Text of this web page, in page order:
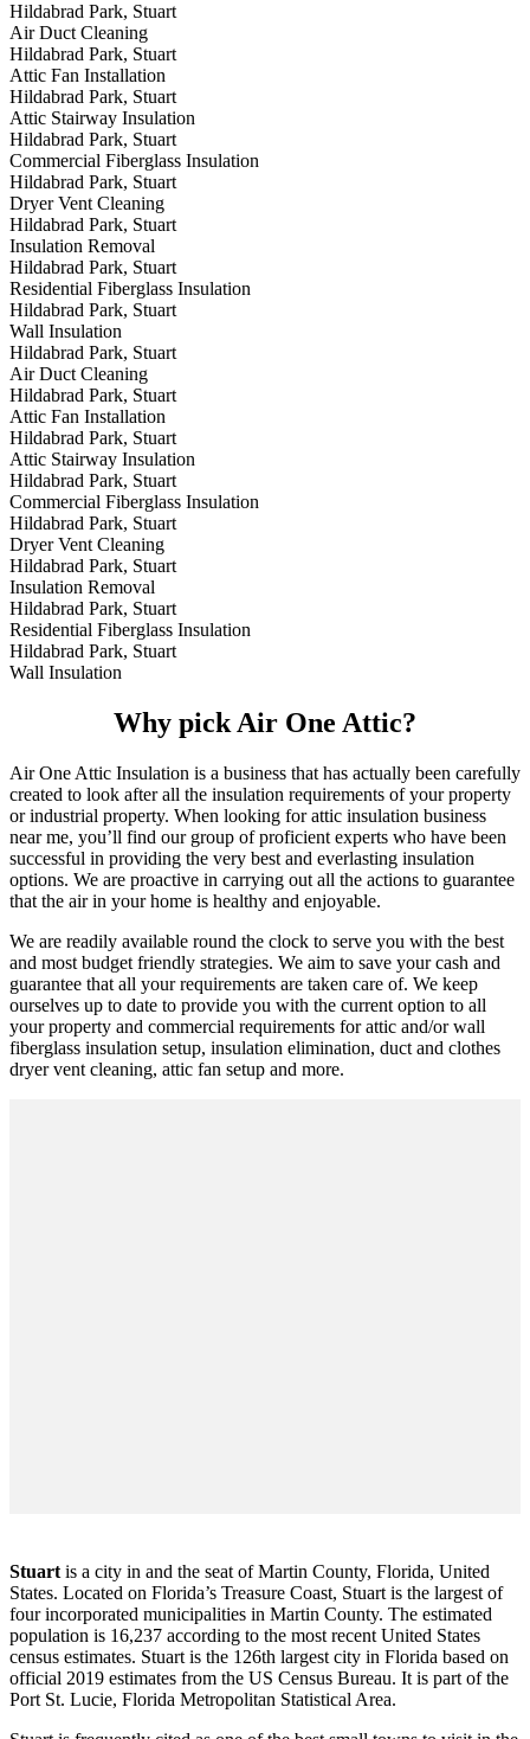
Hildabrad Park, Stuart
Air Duct Cleaning
Hildabrad Park, Stuart
Attic Fan Installation
Hildabrad Park, Stuart
Attic Stairway Insulation
Hildabrad Park, Stuart
Commercial Fiberglass Insulation
Hildabrad Park, Stuart
Dryer Vent Cleaning
Hildabrad Park, Stuart
Insulation Removal
Hildabrad Park, Stuart
Residential Fiberglass Insulation
Hildabrad Park, Stuart
Wall Insulation
Hildabrad Park, Stuart
Air Duct Cleaning
Hildabrad Park, Stuart
Attic Fan Installation
Hildabrad Park, Stuart
Attic Stairway Insulation
Hildabrad Park, Stuart
Commercial Fiberglass Insulation
Hildabrad Park, Stuart
Dryer Vent Cleaning
Hildabrad Park, Stuart
Insulation Removal
Hildabrad Park, Stuart
Residential Fiberglass Insulation
Hildabrad Park, Stuart
Wall Insulation
Why pick Air One Attic?
Air One Attic Insulation is a business that has actually been carefully
created to look after all the insulation requirements of your property
or industrial property. When looking for attic insulation business
near me, you’ll find our group of proficient experts who have been
successful in providing the very best and everlasting insulation
options. We are proactive in carrying out all the actions to guarantee
that the air in your home is healthy and enjoyable.
We are readily available round the clock to serve you with the best
and most budget friendly strategies. We aim to save your cash and
guarantee that all your requirements are taken care of. We keep
ourselves up to date to provide you with the current option to all
your property and commercial requirements for attic and/or wall
fiberglass insulation setup, insulation elimination, duct and clothes
dryer vent cleaning, attic fan setup and more.
Stuart is a city in and the seat of Martin County, Florida, United
States. Located on Florida’s Treasure Coast, Stuart is the largest of
four incorporated municipalities in Martin County. The estimated
population is 16,237 according to the most recent United States
census estimates. Stuart is the 126th largest city in Florida based on
official 2019 estimates from the US Census Bureau. It is part of the
Port St. Lucie, Florida Metropolitan Statistical Area.